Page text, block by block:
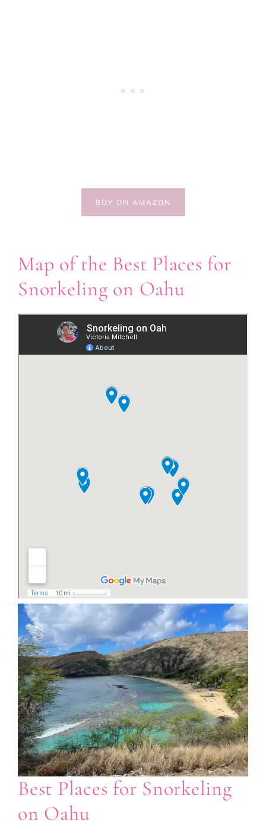
BUY ON AMAZON
Map of the Best Places for
Snorkeling on Oahu
Best Places for Snorkeling
on Oahu